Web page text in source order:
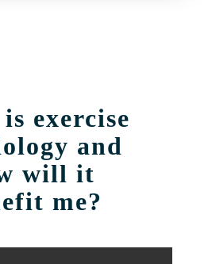
exercise
and
will it
me?